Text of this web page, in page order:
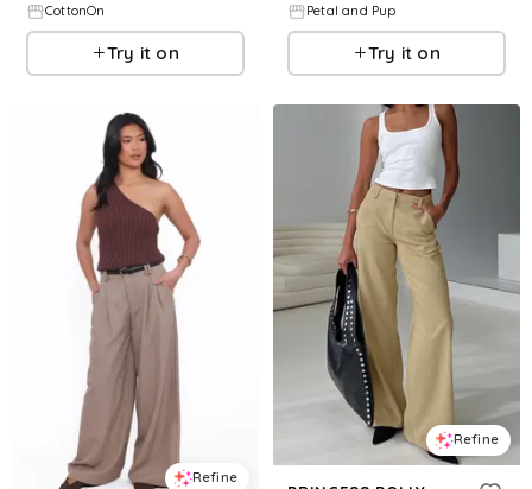
CottonOn
Try it on
Petal and Pup
Try it on
Refine
Refine